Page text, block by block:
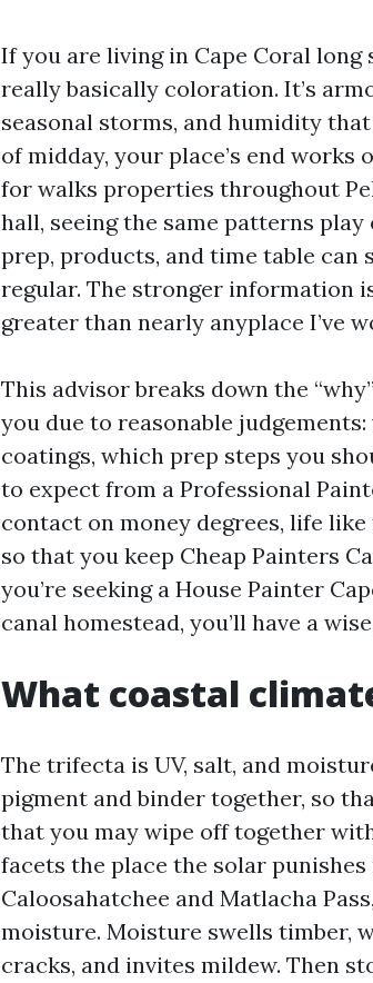
If you are living in Cape Coral
really basically coloration. It’s
seasonal storms, and humidity
of midday, your place’s end
for walks properties throughout
hall, seeing the same patterns
prep, products, and time table
regular. The stronger information
greater than nearly anyplace I’ve
This advisor breaks down the
you due to reasonable
coatings, which prep steps you
to expect from a Professional
contact on money degrees, life
so that you keep Cheap Painters
you’re seeking a House Painter
canal homestead, you’ll have a
What coastal
The trifecta is UV, salt, and
pigment and binder together, so
that you may wipe off together
facets the place the solar
Caloosahatchee and Matlacha
moisture. Moisture swells timber,
cracks, and invites mildew. Then